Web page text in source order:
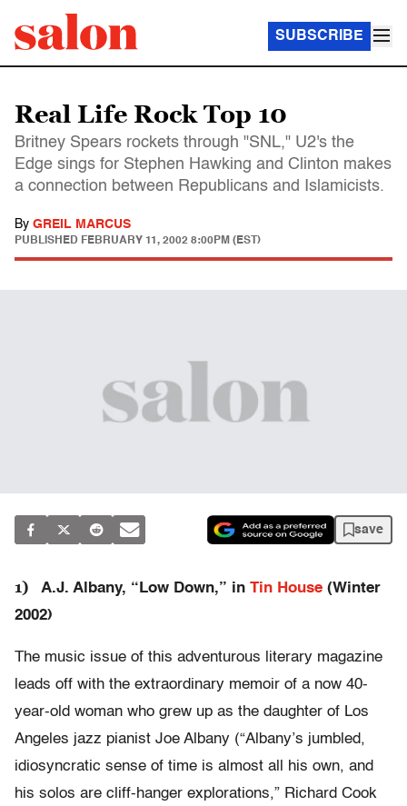
SUBSCRIBE
Real Life Rock Top 10
Britney Spears rockets through "SNL," U2's the
Edge sings for Stephen Hawking and Clinton makes
a connection between Republicans and Islamicists.
By GREIL MARCUS
PUBLISHED FEBRUARY 11, 2002 8:00PM (EST)
save
1) A.J. Albany, “Low Down,” in Tin House (Winter
2002)
The music issue of this adventurous literary magazine
leads off with the extraordinary memoir of a now 40-
year-old woman who grew up as the daughter of Los
Angeles jazz pianist Joe Albany (“Albany’s jumbled,
idiosyncratic sense of time is almost all his own, and
his solos are cliff-hanger explorations,” Richard Cook